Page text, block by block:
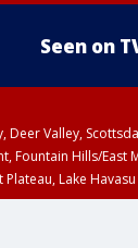
Seen on
Deer Valley,
Hills/
Lake